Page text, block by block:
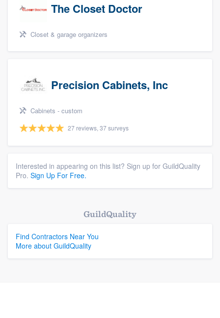
The Closet Doctor
Closet & garage organizers
Precision Cabinets, Inc
Cabinets - custom
27 reviews, 37 surveys
Interested in appearing on this list? Sign up for GuildQuality
Pro. Sign Up For Free.
GuildQuality
Find Contractors Near You
More about GuildQuality